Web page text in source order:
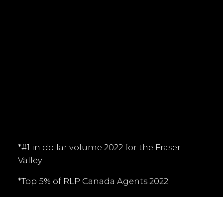
*#1 in dollar volume 2022 for the Fraser
Valley
*Top 5% of RLP Canada Agents 2022